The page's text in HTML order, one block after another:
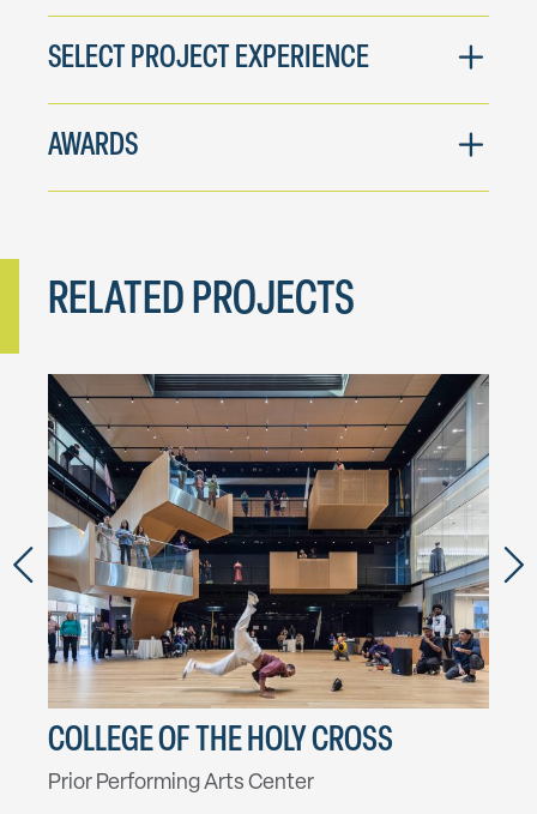
SELECT PROJECT EXPERIENCE
AWARDS
RELATED PROJECTS
COLLEGE OF THE HOLY CROSS
Prior Performing Arts Center